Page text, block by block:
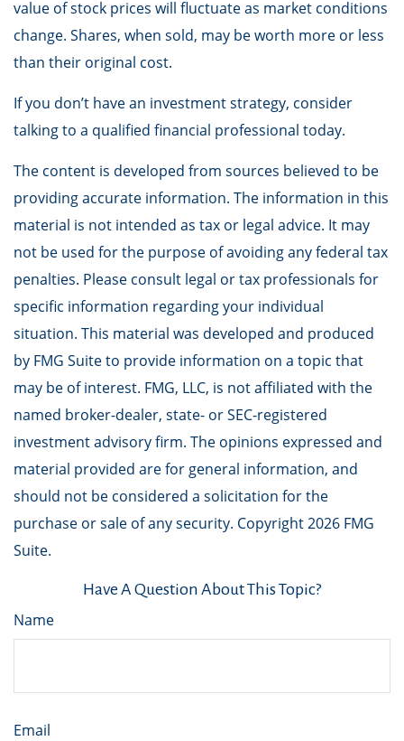
value of stock prices will fluctuate as market conditions
change. Shares, when sold, may be worth more or less
than their original cost.
If you don’t have an investment strategy, consider
talking to a qualified financial professional today.
The content is developed from sources believed to be
providing accurate information. The information in this
material is not intended as tax or legal advice. It may
not be used for the purpose of avoiding any federal tax
penalties. Please consult legal or tax professionals for
specific information regarding your individual
situation. This material was developed and produced
by FMG Suite to provide information on a topic that
may be of interest. FMG, LLC, is not affiliated with the
named broker-dealer, state- or SEC-registered
investment advisory firm. The opinions expressed and
material provided are for general information, and
should not be considered a solicitation for the
purchase or sale of any security. Copyright2026 FMG
Suite.
Have A Question About This Topic?
Name
Email